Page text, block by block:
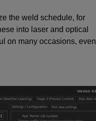
the weld schedule, for
into laser and optical
on many occasions, even